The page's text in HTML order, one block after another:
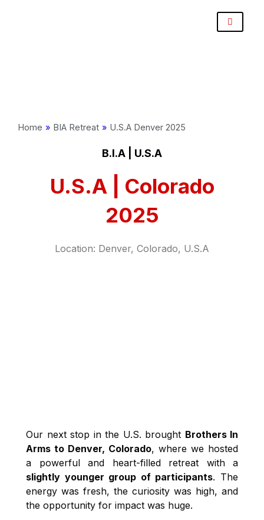
Home » BIA Retreat » U.S.A Denver 2025
B.I.A | U.S.A
U.S.A | Colorado
2025
Location: Denver, Colorado, U.S.A
Our next stop in the U.S. brought Brothers In
Arms to Denver, Colorado, where we hosted
a powerful and heart-filled retreat with a
slightly younger group of participants. The
energy was fresh, the curiosity was high, and
the opportunity for impact was huge.